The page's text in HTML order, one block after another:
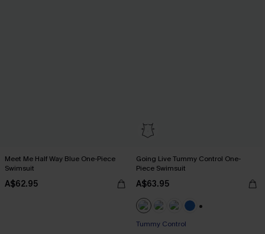
Meet Me Half Way Blue One-Piece
Swimsuit
A$62.95
Going Live Tummy Control One-
Piece Swimsuit
A$63.95
Tummy Control